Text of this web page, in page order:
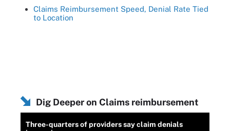
Claims Reimbursement Speed, Denial Rate Tied
to Location
Dig Deeper on Claims reimbursement
Three-quarters of providers say claim denials